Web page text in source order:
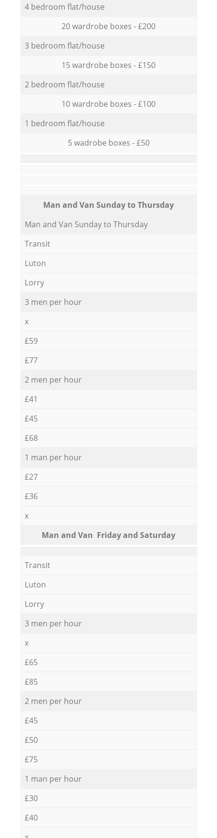
4 bedroom flat/house
20 wardrobe boxes - £200
3 bedroom flat/house
15 wardrobe boxes - £150
2 bedroom flat/house
10 wardrobe boxes - £100
1 bedroom flat/house
5 wadrobe boxes - £50
Мan аnd Van Sunday to Thursday
Мan аnd Van Sunday to Thursday
Transit
Luton
Lorry
3 men per hour
x
£59
£77
2 men per hour
£41
£45
£68
1 man per hour
£27
£36
x
Мan аnd Van Friday and Saturday
Transit
Luton
Lorry
3 men per hour
x
£65
£85
2 men per hour
£45
£50
£75
1 man per hour
£30
£40